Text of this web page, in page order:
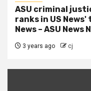
ASU criminal
ranks in US News'
News – ASU News
3 years ago cj